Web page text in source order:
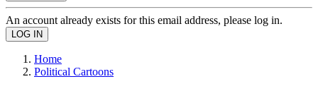
An account already exists for this email address, please log in.
Home
Political Cartoons